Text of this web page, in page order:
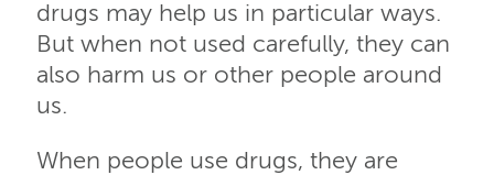
drugs may help us in particular ways.
But when not used carefully, they can
also harm us or other people around
us.
When people use drugs, they are